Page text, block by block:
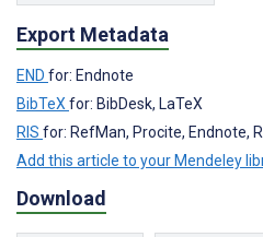
Export Metadata
END for: Endnote
BibTeX for: BibDesk, LaTeX
RIS for: RefMan, Procite, Endnote,
Add this article to your Mendeley
Download